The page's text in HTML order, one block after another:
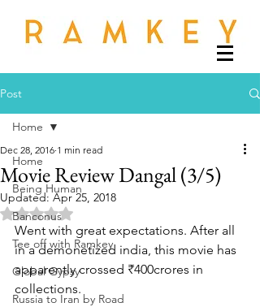
Post
Home
Being Human
Banconus
Tee off with Ramkey
Global Gypsy
Russia to Iran by Road
Home
Movie Review Dangal (3/5)
Dec 28, 2016 1 min read
Updated:Apr 25, 2018
Rated NaN out of 5 stars.
Went with great expectations. After all
in a demonetized india, this movie has
apparently crossed ₹400crores in
collections.